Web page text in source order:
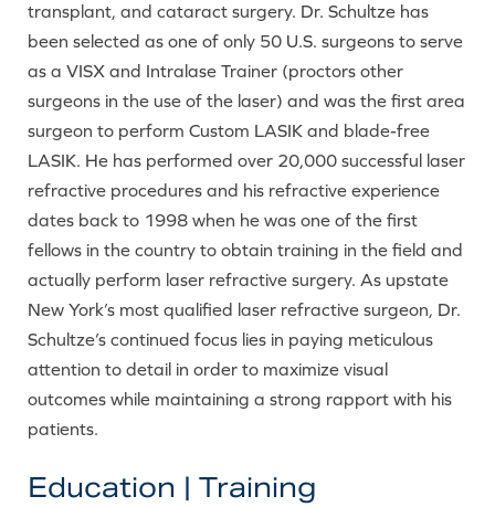
transplant, and cataract surgery. Dr. Schultze has
been selected as one of only 50 U.S. surgeons to serve
as a VISX and Intralase Trainer (proctors other
surgeons in the use of the laser) and was the first area
surgeon to perform Custom LASIK and blade-free
LASIK. He has performed over 20,000 successful laser
refractive procedures and his refractive experience
dates back to 1998 when he was one of the first
fellows in the country to obtain training in the field and
actually perform laser refractive surgery. As upstate
New York’s most qualified laser refractive surgeon, Dr.
Schultze’s continued focus lies in paying meticulous
attention to detail in order to maximize visual
outcomes while maintaining a strong rapport with his
patients.
Education | Training